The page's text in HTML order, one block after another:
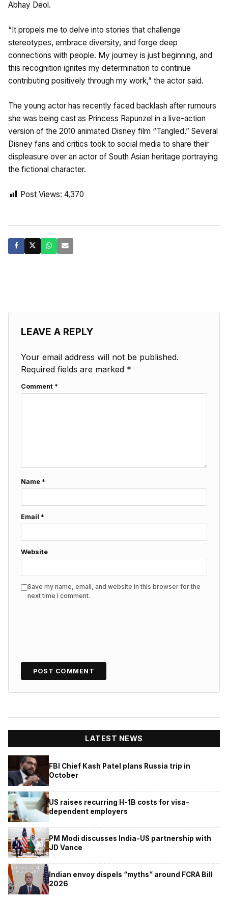
Abhay Deol.
“It propels me to delve into stories that challenge
stereotypes, embrace diversity, and forge deep
connections with people. My journey is just beginning, and
this recognition ignites my determination to continue
contributing positively through my work,” the actor said.
The young actor has recently faced backlash after rumours
she was being cast as Princess Rapunzel in a live-action
version of the 2010 animated Disney film “Tangled.” Several
Disney fans and critics took to social media to share their
displeasure over an actor of South Asian heritage portraying
the fictional character.
Post Views: 4,370
LEAVE A REPLY
Your email address will not be published.
Required fields are marked *
Comment *
Name *
Email *
Website
Save my name, email, and website in this browser for the
next time I comment.
LATEST NEWS
FBI Chief Kash Patel plans Russia trip in
October
US raises recurring H-1B costs for visa-
dependent employers
PM Modi discusses India-US partnership with
JD Vance
Indian envoy dispels “myths” around FCRA Bill
2026